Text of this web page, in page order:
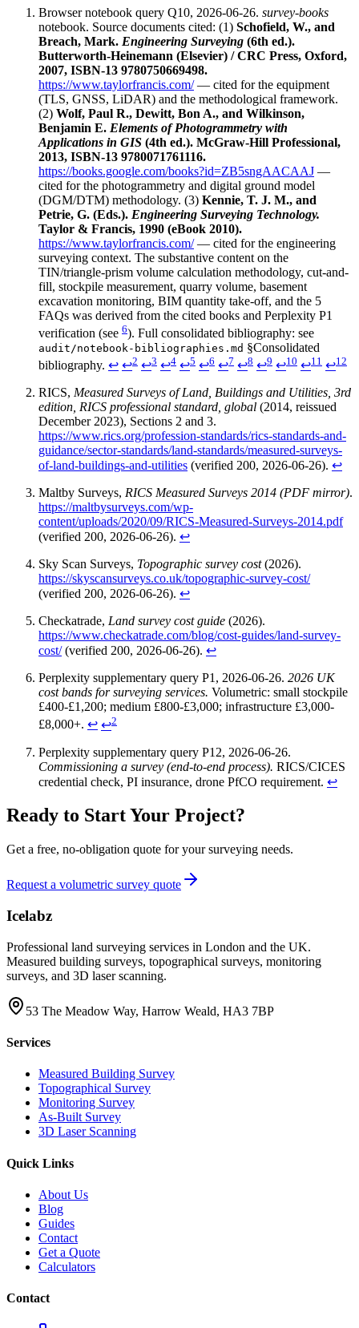
Browser notebook query Q10, 2026-06-26. survey-books
notebook. Source documents cited: (1) Schofield, W., and
Breach, Mark. Engineering Surveying (6th ed.).
Butterworth-Heinemann (Elsevier) / CRC Press, Oxford,
2007, ISBN-13 9780750669498.
https://www.taylorfrancis.com/— cited for the equipment
(TLS, GNSS, LiDAR) and the methodological framework.
(2) Wolf, Paul R., Dewitt, Bon A., and Wilkinson,
Benjamin E. Elements of Photogrammetry with
Applications in GIS (4th ed.). McGraw-Hill Professional,
2013, ISBN-13 9780071761116.
https://books.google.com/books?id=ZB5sngAACAAJ —
cited for the photogrammetry and digital ground model
(DGM/DTM) methodology. (3) Kennie, T. J. M., and
Petrie, G. (Eds.). Engineering Surveying Technology.
Taylor & Francis, 1990 (eBook 2010).
https://www.taylorfrancis.com/— cited for the engineering
surveying context. The substantive content on the
TIN/triangle-prism volume calculation methodology, cut-and-
fill, stockpile measurement, quarry volume, basement
excavation monitoring, BIM quantity take-off, and the 5
FAQs was derived from the cited books and Perplexity P1
verification (see 6). Full consolidated bibliography: see
audit/notebook-bibliographies.md §Consolidated
bibliography. ↩ ↩2 ↩3 ↩4 ↩5 ↩6 ↩7 ↩8 ↩9 ↩10 ↩11 ↩12
RICS, Measured Surveys of Land, Buildings and Utilities, 3rd
edition, RICS professional standard, global (2014, reissued
December 2023), Sections 2 and 3.
https://www.rics.org/profession-standards/rics-standards-and-
guidance/sector-standards/land-standards/measured-surveys-
of-land-buildings-and-utilities (verified 200, 2026-06-26). ↩
Maltby Surveys, RICS Measured Surveys 2014 (PDF mirror).
https://maltbysurveys.com/wp-
content/uploads/2020/09/RICS-Measured-Surveys-2014.pdf
(verified 200, 2026-06-26). ↩
Sky Scan Surveys, Topographic survey cost(2026).
https://skyscansurveys.co.uk/topographic-survey-cost/
(verified 200, 2026-06-26). ↩
Checkatrade, Land survey cost guide (2026).
https://www.checkatrade.com/blog/cost-guides/land-survey-
cost/(verified 200, 2026-06-26). ↩
Perplexity supplementary query P1, 2026-06-26. 2026 UK
cost bands for surveying services. Volumetric: small stockpile
£400-£1,200; medium £800-£3,000; infrastructure £3,000-
£8,000+. ↩ ↩2
Perplexity supplementary query P12, 2026-06-26.
Commissioning a survey (end-to-end process). RICS/CICES
credential check, PI insurance, drone PfCO requirement. ↩
Ready to Start Your Project?
Get a free, no-obligation quote for your surveying needs.
Request a volumetric survey quote
Icelabz
Professional land surveying services in London and the UK.
Measured building surveys, topographical surveys, monitoring
surveys, and 3D laser scanning.
53 The Meadow Way, Harrow Weald, HA3 7BP
Services
Measured Building Survey
Topographical Survey
Monitoring Survey
As-Built Survey
3D Laser Scanning
Quick Links
About Us
Blog
Guides
Contact
Get a Quote
Calculators
Contact